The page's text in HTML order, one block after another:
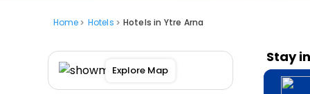
Home Hotels Hotels in Ytre Arna
Explore Map
Stay